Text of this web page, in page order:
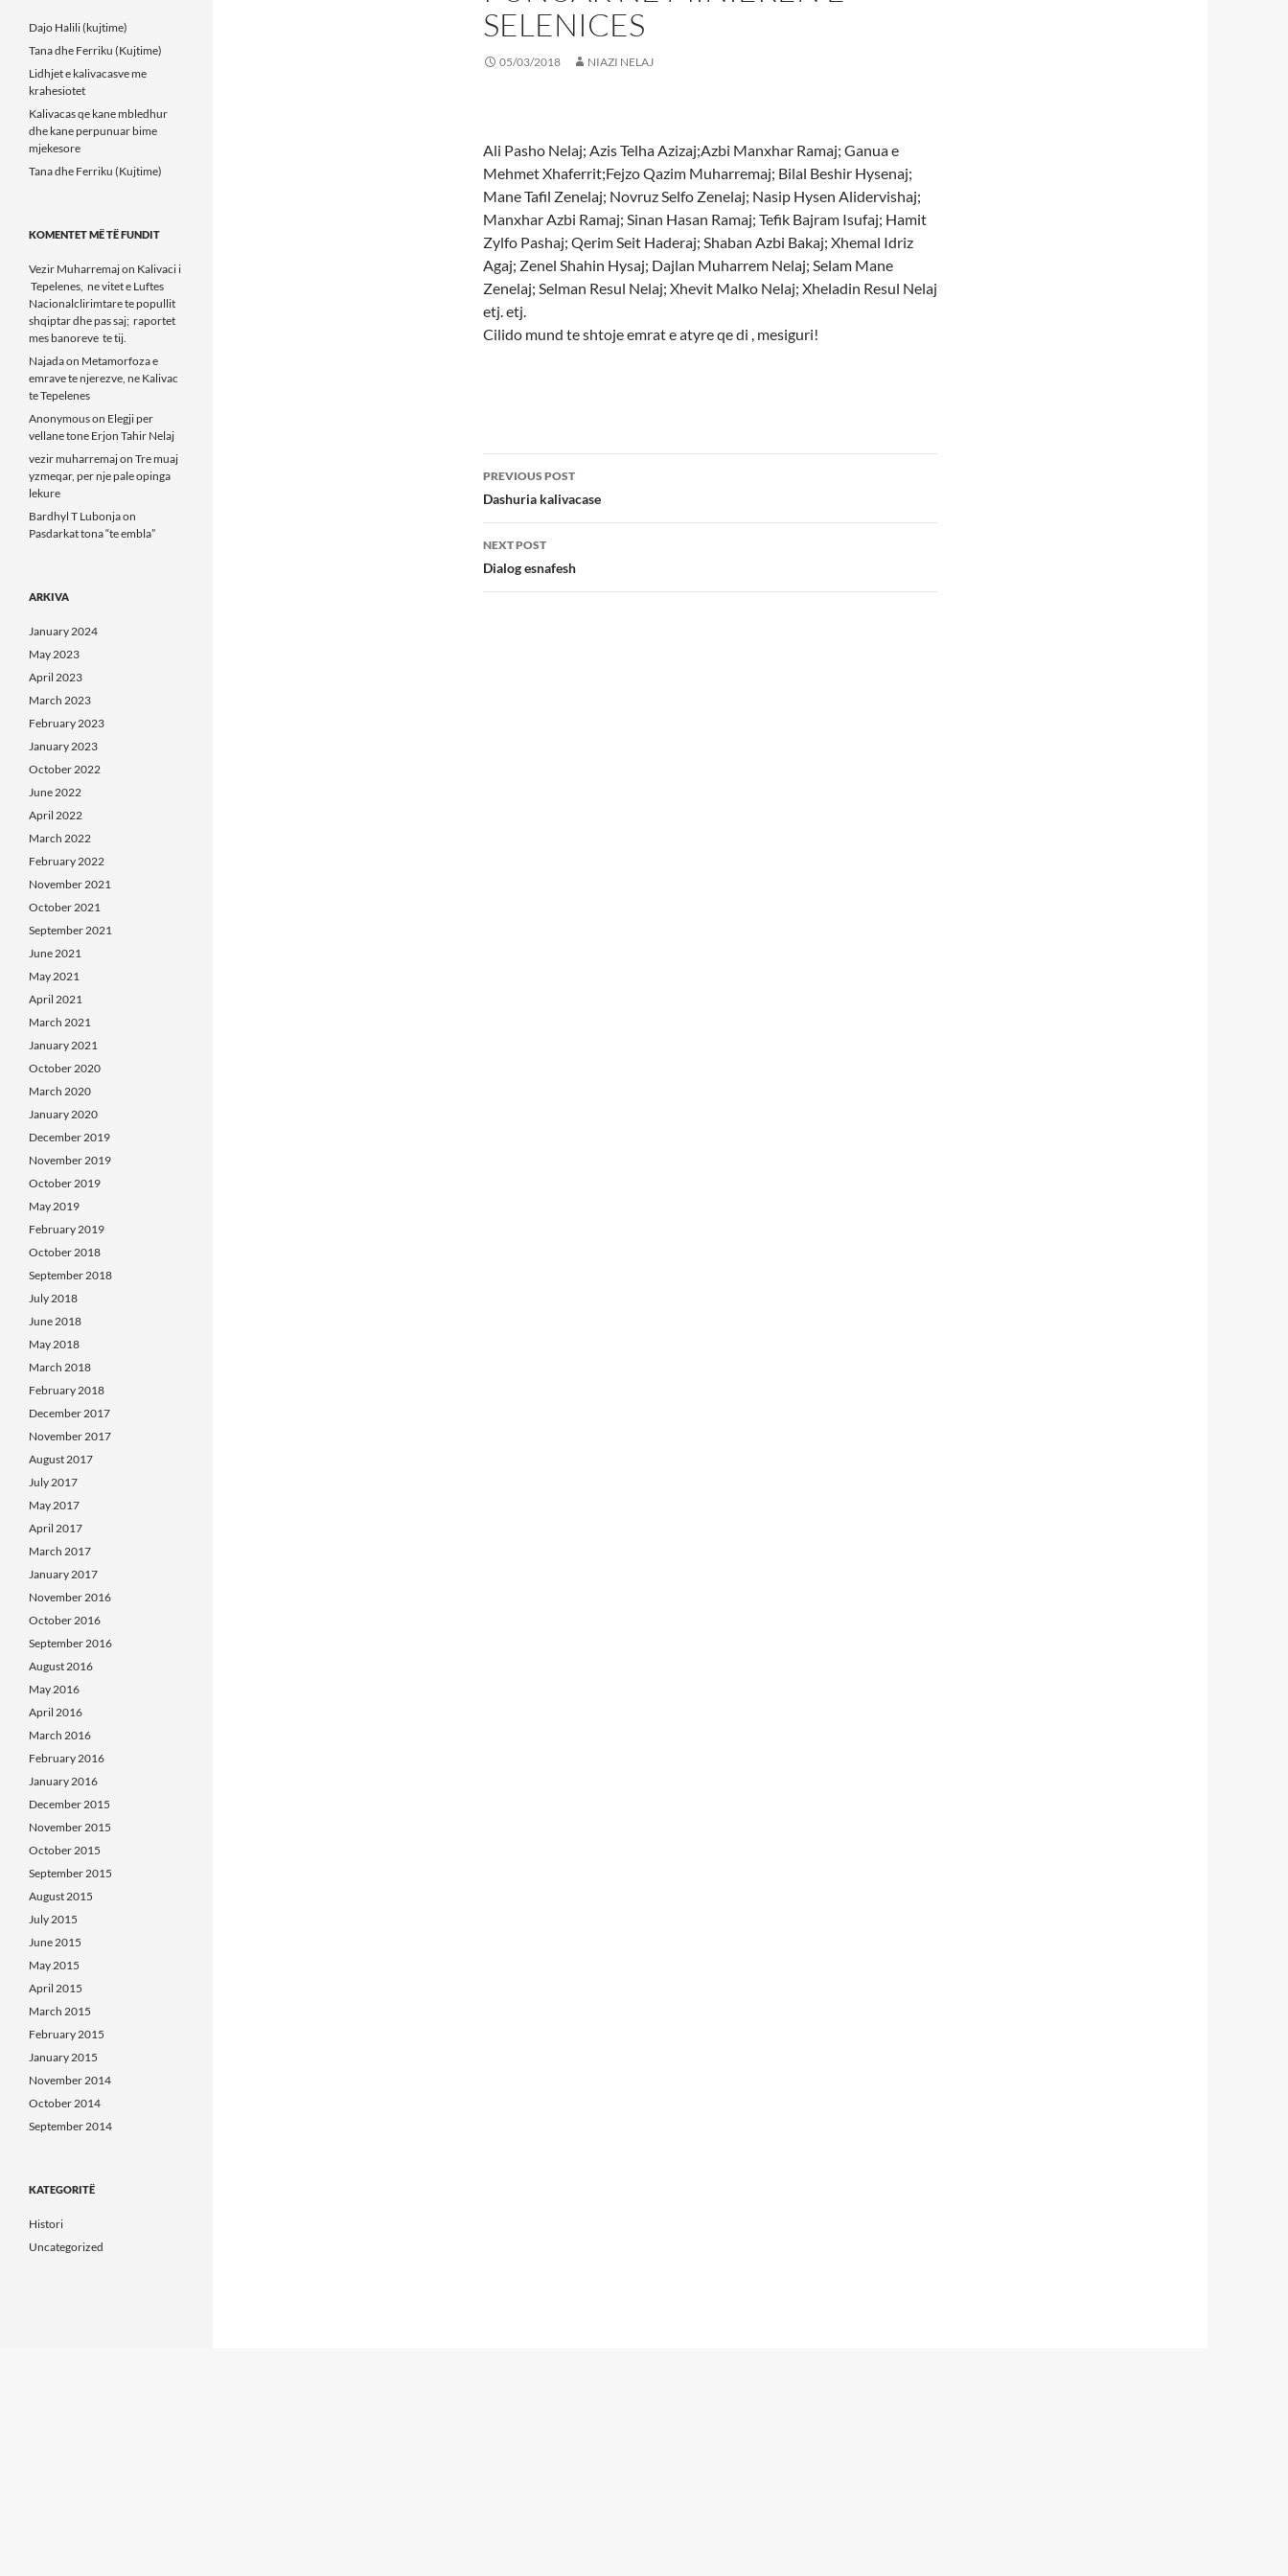
SELENICES
05/03/2018 NIAZI NELAJ
Ali Pasho Nelaj; Azis Telha Azizaj;Azbi Manxhar Ramaj; Ganua e
Mehmet Xhaferrit;Fejzo Qazim Muharremaj; Bilal Beshir Hysenaj;
Mane Tafil Zenelaj; Novruz Selfo Zenelaj; Nasip Hysen Alidervishaj;
Manxhar Azbi Ramaj; Sinan Hasan Ramaj; Tefik Bajram Isufaj; Hamit
Zylfo Pashaj; Qerim Seit Haderaj; Shaban Azbi Bakaj; Xhemal Idriz
Agaj; Zenel Shahin Hysaj; Dajlan Muharrem Nelaj; Selam Mane
Zenelaj; Selman Resul Nelaj; Xhevit Malko Nelaj; Xheladin Resul Nelaj
etj. etj.
Cilido mund te shtoje emrat e atyre qe di , mesiguri!
Post
navigation
PREVIOUS POST
Dashuria kalivacase
NEXT POST
Dialog esnafesh
Dajo Halili (kujtime)
Tana dhe Ferriku (Kujtime)
Lidhjet e kalivacasve me
krahesiotet
Kalivacas qe kane mbledhur
dhe kane perpunuar bime
mjekesore
Tana dhe Ferriku (Kujtime)
KOMENTET MË TË FUNDIT
Vezir Muharremajon Kalivaci i
Tepelenes, ne vitet e Luftes
Nacionalclirimtare te popullit
shqiptar dhe pas saj; raportet
mes banoreve te tij.
Najadaon Metamorfoza e
emrave te njerezve, ne Kalivac
te Tepelenes
Anonymouson Elegji per
vellane tone Erjon Tahir Nelaj
vezir muharremajon Tre muaj
yzmeqar, per nje pale opinga
lekure
Bardhyl T Lubonjaon
Pasdarkat tona “te embla”
ARKIVA
January 2024
May 2023
April 2023
March 2023
February 2023
January 2023
October 2022
June 2022
April 2022
March 2022
February 2022
November 2021
October 2021
September 2021
June 2021
May 2021
April 2021
March 2021
January 2021
October 2020
March 2020
January 2020
December 2019
November 2019
October 2019
May 2019
February 2019
October 2018
September 2018
July 2018
June 2018
May 2018
March 2018
February 2018
December 2017
November 2017
August 2017
July 2017
May 2017
April 2017
March 2017
January 2017
November 2016
October 2016
September 2016
August 2016
May 2016
April 2016
March 2016
February 2016
January 2016
December 2015
November 2015
October 2015
September 2015
August 2015
July 2015
June 2015
May 2015
April 2015
March 2015
February 2015
January 2015
November 2014
October 2014
September 2014
KATEGORITË
Histori
Uncategorized